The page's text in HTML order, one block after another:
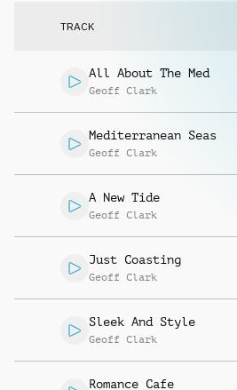
TRACK
All About The Med
Geoff Clark
Mediterranean Seas
Geoff Clark
A New Tide
Geoff Clark
Just Coasting
Geoff Clark
Sleek And Style
Geoff Clark
Romance Cafe